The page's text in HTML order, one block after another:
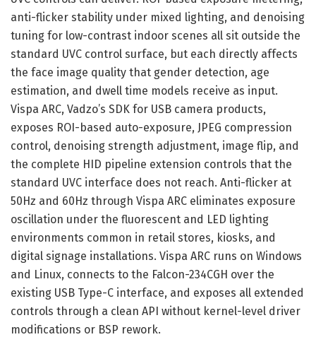
anti-flicker stability under mixed lighting, and denoising
tuning for low-contrast indoor scenes all sit outside the
standard UVC control surface, but each directly affects
the face image quality that gender detection, age
estimation, and dwell time models receive as input.
Vispa ARC, Vadzo’s SDK for USB camera products,
exposes ROI-based auto-exposure, JPEG compression
control, denoising strength adjustment, image flip, and
the complete HID pipeline extension controls that the
standard UVC interface does not reach. Anti-flicker at
50Hz and 60Hz through Vispa ARC eliminates exposure
oscillation under the fluorescent and LED lighting
environments common in retail stores, kiosks, and
digital signage installations. Vispa ARC runs on Windows
and Linux, connects to the Falcon-234CGH over the
existing USB Type-C interface, and exposes all extended
controls through a clean API without kernel-level driver
modifications or BSP rework.